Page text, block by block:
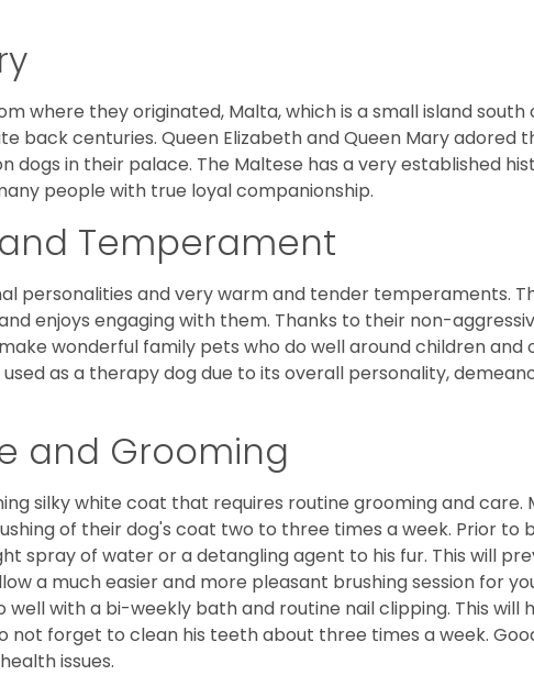
where they originated, Malta, which is a small island south
back centuries. Queen Elizabeth and Queen Mary adored
dogs in their palace. The Maltese has a very established
people with true loyal companionship.
Temperament
personalities and very warm and tender temperaments.
enjoys engaging with them. Thanks to their non-
wonderful family pets who do well around children and
used as a therapy dog due to its overall personality,
and Grooming
silky white coat that requires routine grooming and care.
of their dog's coat two to three times a week. Prior to
spray of water or a detangling agent to his fur. This will
a much easier and more pleasant brushing session for
well with a bi-weekly bath and routine nail clipping. This will
not forget to clean his teeth about three times a week.
issues.